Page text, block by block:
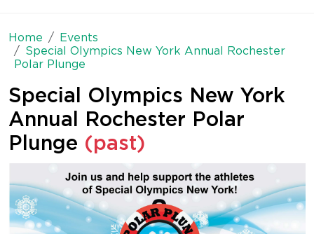
Home
Events
Special Olympics New York Annual Rochester
Polar Plunge
Special Olympics New York
Annual Rochester Polar
Plunge (past)